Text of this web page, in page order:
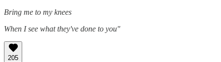
Bring me to my knees
When I see what they've done to you"
205